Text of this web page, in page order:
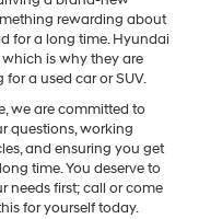
rewarding about
for a long time. Hyundai
is why they are
a used car or SUV.
we are committed to
questions, working
and ensuring you get
time. You deserve to
needs first; call or come
for yourself today.